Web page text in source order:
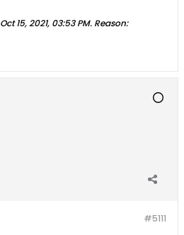
Oct 15, 2021, 03:53 PM. Reason:
#5111